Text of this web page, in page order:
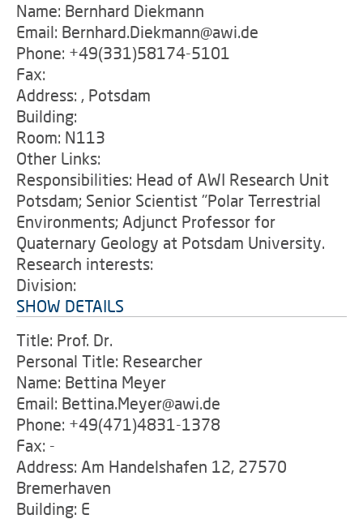
Name: Bernhard Diekmann
Email: Bernhard.Diekmann@awi.de
Phone: +49(331)58174-5101
Fax:
Address: , Potsdam
Building:
Room: N113
Other Links:
Responsibilities: Head of AWI Research Unit
Potsdam; Senior Scientist "Polar Terrestrial
Environments; Adjunct Professor for
Quaternary Geology at Potsdam University.
Research interests:
Division:
SHOW DETAILS
Title: Prof. Dr.
Personal Title: Researcher
Name: Bettina Meyer
Email: Bettina.Meyer@awi.de
Phone: +49(471)4831-1378
Fax: -
Address: Am Handelshafen 12, 27570
Bremerhaven
Building: E